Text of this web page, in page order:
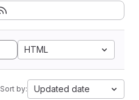
HTML
Sort by: Updated date